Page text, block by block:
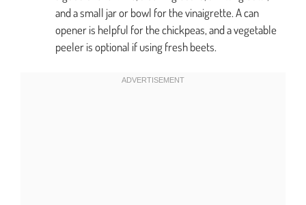
and a small jar or bowl for the vinaigrette. A can
opener is helpful for the chickpeas, and a vegetable
peeler is optional if using fresh beets.